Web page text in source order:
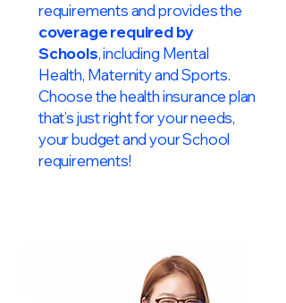
requirements and provides the
coverage required by
Schools, including Mental
Health, Maternity and Sports.
Choose the health insurance plan
that’s just right for your needs,
your budget and your School
requirements!​